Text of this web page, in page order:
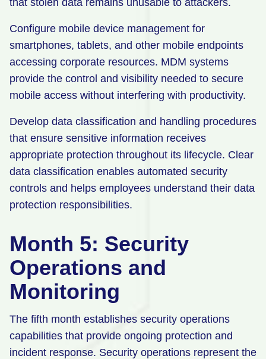
that stolen data remains unusable to attackers.
Configure mobile device management for
smartphones, tablets, and other mobile endpoints
accessing corporate resources. MDM systems
provide the control and visibility needed to secure
mobile access without interfering with productivity.
Develop data classification and handling procedures
that ensure sensitive information receives
appropriate protection throughout its lifecycle. Clear
data classification enables automated security
controls and helps employees understand their data
protection responsibilities.
Month 5: Security
Operations and
Monitoring
The fifth month establishes security operations
capabilities that provide ongoing protection and
incident response. Security operations represent the